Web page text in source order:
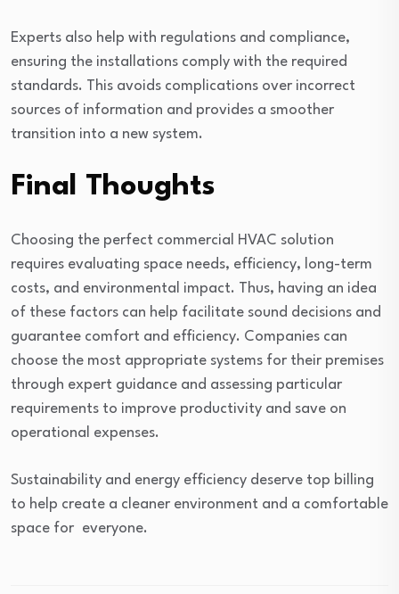
Experts also help with regulations and compliance,
ensuring the installations comply with the required
standards. This avoids complications over incorrect
sources of information and provides a smoother
transition into a new system.
Final Thoughts
Choosing the perfect commercial HVAC solution
requires evaluating space needs, efficiency, long-term
costs, and environmental impact. Thus, having an idea
of these factors can help facilitate sound decisions and
guarantee comfort and efficiency. Companies can
choose the most appropriate systems for their premises
through expert guidance and assessing particular
requirements to improve productivity and save on
operational expenses.
Sustainability and energy efficiency deserve top billing
to help create a cleaner environment and a comfortable
space for everyone.